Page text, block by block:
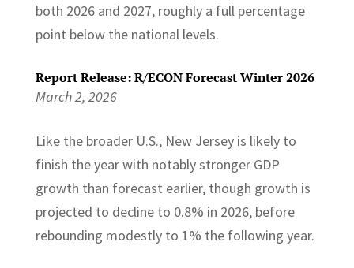
both 2026 and 2027, roughly a full percentage
point below the national levels.
Report Release: R/ECON Forecast Winter 2026
March 2, 2026
Like the broader U.S., New Jersey is likely to
finish the year with notably stronger GDP
growth than forecast earlier, though growth is
projected to decline to 0.8% in 2026, before
rebounding modestly to 1% the following year.